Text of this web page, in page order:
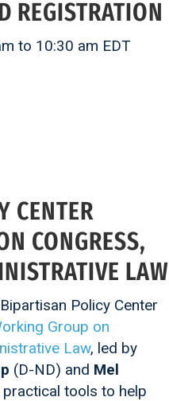
REGISTRATION
to 10:30 am EDT
CENTER
CONGRESS,
LAW
Policy Center
Group on
Law, led by
(D-ND) and Mel
tools to help